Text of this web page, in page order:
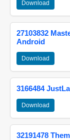
Download
27103832
Android
Download
3166484
Download
32191478